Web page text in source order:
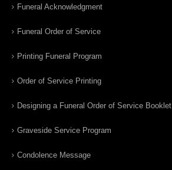
Funeral Acknowledgment
Funeral Order of Service
Printing Funeral Program
Order of Service Printing
Designing a Funeral Order of Service Booklet
Graveside Service Program
Condolence Message